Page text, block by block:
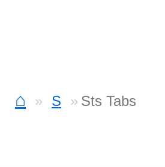
⌂ S Sts Tabs